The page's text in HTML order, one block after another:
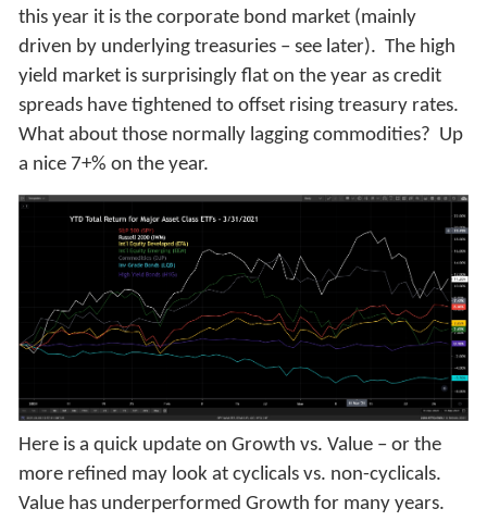
this year it is the corporate bond market (mainly
driven by underlying treasuries – see later). The high
yield market is surprisingly flat on the year as credit
spreads have tightened to offset rising treasury rates.
What about those normally lagging commodities? Up
a nice 7+% on the year.
Here is a quick update on Growth vs. Value – or the
more refined may look at cyclicals vs. non-cyclicals.
Value has underperformed Growth for many years.